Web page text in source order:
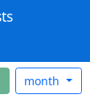
month